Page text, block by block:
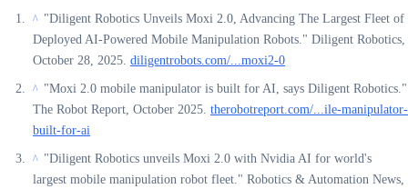
^ "Diligent Robotics Unveils Moxi 2.0, Advancing The Largest Fleet of
Deployed AI-Powered Mobile Manipulation Robots." Diligent Robotics,
October 28, 2025. diligentrobots.com/...moxi2-0
^ "Moxi 2.0 mobile manipulator is built for AI, says Diligent Robotics."
The Robot Report, October 2025. therobotreport.com/...ile-manipulator-
built-for-ai
^ "Diligent Robotics unveils Moxi 2.0 with Nvidia AI for world's
largest mobile manipulation robot fleet." Robotics & Automation News,